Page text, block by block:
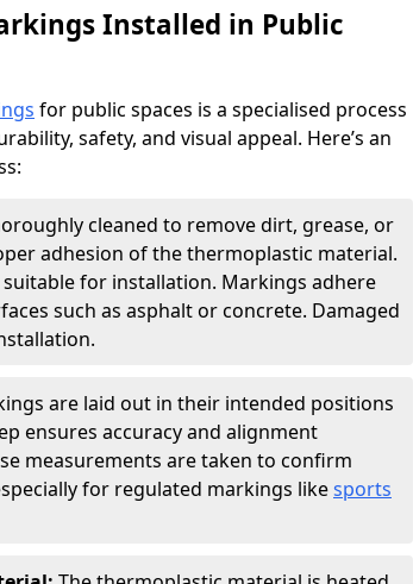
Installed in Public
for public spaces is a specialised process
safety, and visual appeal. Here’s an
cleaned to remove dirt, grease, or
adhesion of the thermoplastic material.
suitable for installation. Markings adhere
such as asphalt or concrete. Damaged
are laid out in their intended positions
ensures accuracy and alignment
measurements are taken to confirm
for regulated markings likesports